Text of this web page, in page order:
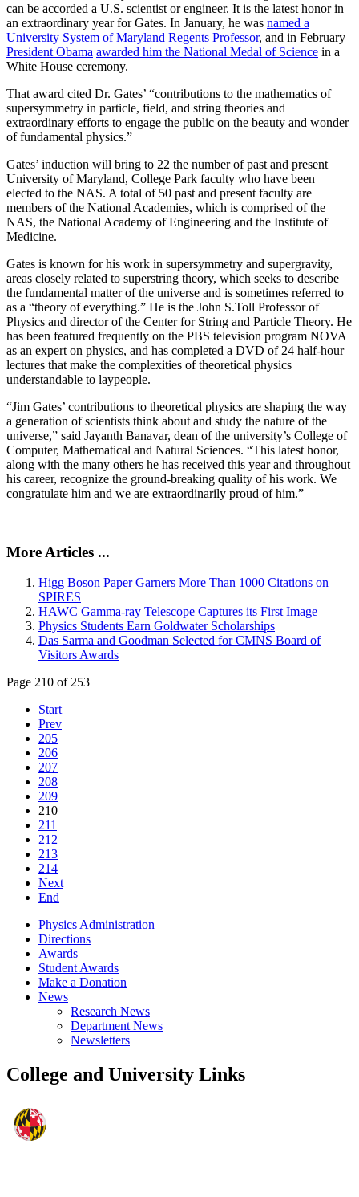
can be accorded a U.S. scientist or engineer. It is the latest honor in
an extraordinary year for Gates. In January, he was named a
University System of Maryland Regents Professor, and in February
President Obama awarded him the National Medal of Science in a
White House ceremony.
That award cited Dr. Gates’ “contributions to the mathematics of
supersymmetry in particle, field, and string theories and
extraordinary efforts to engage the public on the beauty and wonder
of fundamental physics.”
Gates’ induction will bring to 22 the number of past and present
University of Maryland, College Park faculty who have been
elected to the NAS. A total of 50 past and present faculty are
members of the National Academies, which is comprised of the
NAS, the National Academy of Engineering and the Institute of
Medicine.
Gates is known for his work in supersymmetry and supergravity,
areas closely related to superstring theory, which seeks to describe
the fundamental matter of the universe and is sometimes referred to
as a “theory of everything.” He is the John S.Toll Professor of
Physics and director of the Center for String and Particle Theory. He
has been featured frequently on the PBS television program NOVA
as an expert on physics, and has completed a DVD of 24 half-hour
lectures that make the complexities of theoretical physics
understandable to laypeople.
“Jim Gates’ contributions to theoretical physics are shaping the way
a generation of scientists think about and study the nature of the
universe,” said Jayanth Banavar, dean of the university’s College of
Computer, Mathematical and Natural Sciences. “This latest honor,
along with the many others he has received this year and throughout
his career, recognize the ground-breaking quality of his work. We
congratulate him and we are extraordinarily proud of him.”
More Articles ...
Higg Boson Paper Garners More Than 1000 Citations on
SPIRES
HAWC Gamma-ray Telescope Captures its First Image
Physics Students Earn Goldwater Scholarships
Das Sarma and Goodman Selected for CMNS Board of
Visitors Awards
Page 210 of 253
Start
Prev
205
206
207
208
209
210
211
212
213
214
Next
End
Physics Administration
Directions
Awards
Student Awards
Make a Donation
News
Research News
Department News
Newsletters
College and University Links